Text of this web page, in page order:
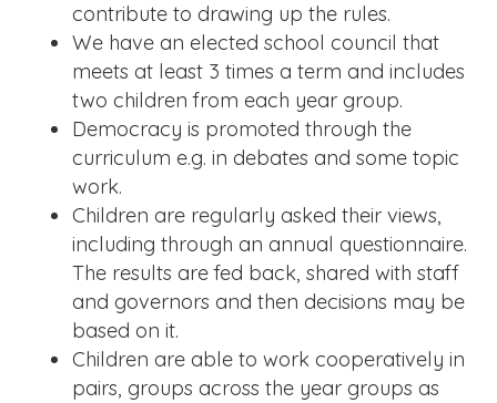
contribute to drawing up the rules.
We have an elected school council that
meets at least 3 times a term and includes
two children from each year group.
Democracy is promoted through the
curriculum e.g. in debates and some topic
work.
Children are regularly asked their views,
including through an annual questionnaire.
The results are fed back, shared with staff
and governors and then decisions may be
based on it.
Children are able to work cooperatively in
pairs, groups across the year groups as